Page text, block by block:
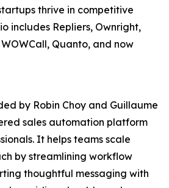
thrive in competitive
includes Repliers, Ownright,
Quanto, and now
by Robin Choy and Guillaume
sales automation platform
It helps teams scale
by streamlining workflow
thoughtful messaging with